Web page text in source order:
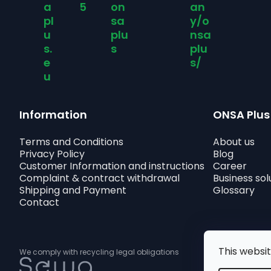
This
a
pl
u
s.
e
u
5
on
sa
plu
s
an
y/o
nsa
plu
s/
Information
Terms and Conditions
Privacy Policy
Customer Information and instructions
Complaint & contract withdrawal
Shipping and Payment
Contact
ONSA Plus
About us
Blog
Career
Business
Glossary
We comply with recycling legal obligations